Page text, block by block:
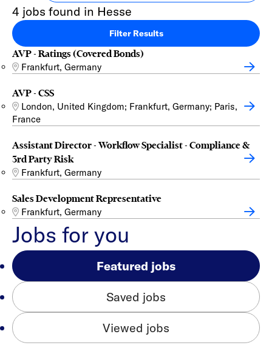
4 jobs found in Hesse
Filter Results
AVP - Ratings (Covered Bonds)
Frankfurt, Germany
AVP - CSS
London, United Kingdom; Frankfurt, Germany; Paris,
France
Assistant Director - Workflow Specialist - Compliance &
3rd Party Risk
Frankfurt, Germany
Sales Development Representative
Frankfurt, Germany
Jobs for you
Featured jobs
Saved jobs
Viewed jobs